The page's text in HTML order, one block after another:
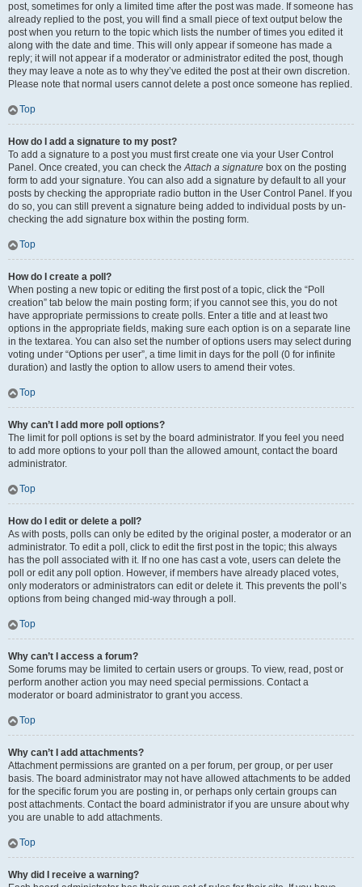
post, sometimes for only a limited time after the post was made. If someone has
already replied to the post, you will find a small piece of text output below the
post when you return to the topic which lists the number of times you edited it
along with the date and time. This will only appear if someone has made a
reply; it will not appear if a moderator or administrator edited the post, though
they may leave a note as to why they’ve edited the post at their own discretion.
Please note that normal users cannot delete a post once someone has replied.
Top
How do I add a signature to my post?
To add a signature to a post you must first create one via your User Control
Panel. Once created, you can check theAttach a signature box on the posting
form to add your signature. You can also add a signature by default to all your
posts by checking the appropriate radio button in the User Control Panel. If you
do so, you can still prevent a signature being added to individual posts by un-
checking the add signature box within the posting form.
Top
How do I create a poll?
When posting a new topic or editing the first post of a topic, click the “Poll
creation” tab below the main posting form; if you cannot see this, you do not
have appropriate permissions to create polls. Enter a title and at least two
options in the appropriate fields, making sure each option is on a separate line
in the textarea. You can also set the number of options users may select during
voting under “Options per user”, a time limit in days for the poll (0 for infinite
duration) and lastly the option to allow users to amend their votes.
Top
Why can’t I add more poll options?
The limit for poll options is set by the board administrator. If you feel you need
to add more options to your poll than the allowed amount, contact the board
administrator.
Top
How do I edit or delete a poll?
As with posts, polls can only be edited by the original poster, a moderator or an
administrator. To edit a poll, click to edit the first post in the topic; this always
has the poll associated with it. If no one has cast a vote, users can delete the
poll or edit any poll option. However, if members have already placed votes,
only moderators or administrators can edit or delete it. This prevents the poll’s
options from being changed mid-way through a poll.
Top
Why can’t I access a forum?
Some forums may be limited to certain users or groups. To view, read, post or
perform another action you may need special permissions. Contact a
moderator or board administrator to grant you access.
Top
Why can’t I add attachments?
Attachment permissions are granted on a per forum, per group, or per user
basis. The board administrator may not have allowed attachments to be added
for the specific forum you are posting in, or perhaps only certain groups can
post attachments. Contact the board administrator if you are unsure about why
you are unable to add attachments.
Top
Why did I receive a warning?